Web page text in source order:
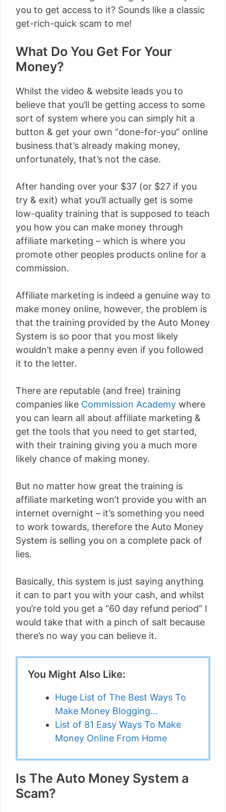
you to get access to it? Sounds like a classic
get-rich-quick scam to me!
What Do You Get For Your
Money?
Whilst the video & website leads you to
believe that you’ll be getting access to some
sort of system where you can simply hit a
button & get your own “done-for-you” online
business that’s already making money,
unfortunately, that’s not the case.
After handing over your $37 (or $27 if you
try & exit) what you’ll actually get is some
low-quality training that is supposed to teach
you how you can make money through
affiliate marketing – which is where you
promote other peoples products online for a
commission.
Affiliate marketing is indeed a genuine way to
make money online, however, the problem is
that the training provided by the Auto Money
System is so poor that you most likely
wouldn’t make a penny even if you followed
it to the letter.
There are reputable (and free) training
companies like Commission Academy where
you can learn all about affiliate marketing &
get the tools that you need to get started,
with their training giving you a much more
likely chance of making money.
But no matter how great the training is
affiliate marketing won’t provide you with an
internet overnight – it’s something you need
to work towards, therefore the Auto Money
System is selling you on a complete pack of
lies.
Basically, this system is just saying anything
it can to part you with your cash, and whilst
you’re told you get a “60 day refund period” I
would take that with a pinch of salt because
there’s no way you can believe it.
You Might Also Like:
Huge List of The Best Ways To
Make Money Blogging…
List of 81 Easy Ways To Make
Money Online From Home
Is The Auto Money System a
Scam?